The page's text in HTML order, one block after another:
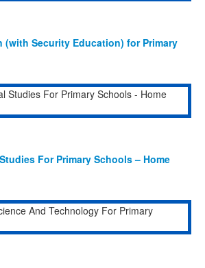
(with Security Education) for Primary
For Primary Schools – Home